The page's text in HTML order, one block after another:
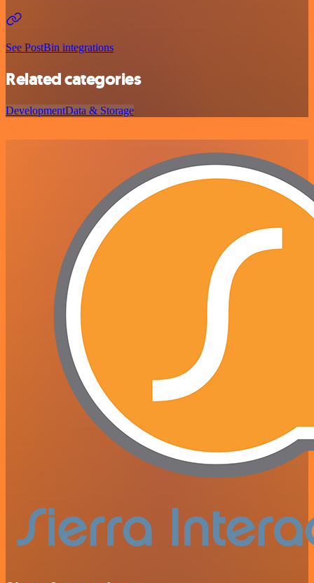
See PostBin integrations
Related categories
DevelopmentData & Storage